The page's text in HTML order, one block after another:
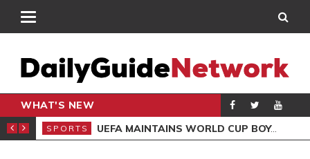
WHAT'S NEW
CLUB DRAW
SPORTS UEFA MAINTAINS WORLD CUP BOYCOTT DESPITE INFANTINO’S APOLOGY